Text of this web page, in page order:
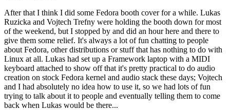
After that I think I did some Fedora booth cover for a while. Lukas
Ruzicka and Vojtech Trefny were holding the booth down for most
of the weekend, but I stopped by and did an hour here and there to
give them some relief. It's always a lot of fun chatting to people
about Fedora, other distributions or stuff that has nothing to do with
Linux at all. Lukas had set up a Framework laptop with a MIDI
keyboard attached to show off that it's pretty practical to do audio
creation on stock Fedora kernel and audio stack these days; Vojtech
and I had absolutely no idea how to use it, so we had lots of fun
trying to talk about it to people and eventually telling them to come
back when Lukas would be there...